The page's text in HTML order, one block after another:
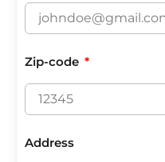
Zip-code
Address